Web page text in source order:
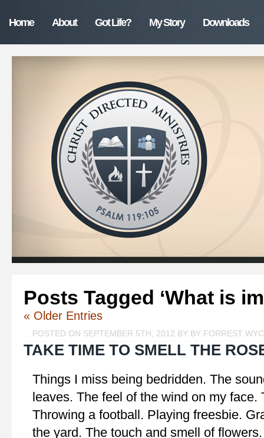
Home About Got Life? My Story Downloads
Posts Tagged ‘What is
« Older Entries
POSTED ON SEPTEMBER 5TH, 2012 BY BY FORREST
TAKE TIME TO SMELL THE
Things I miss being bedridden. The
leaves. The feel of the wind on my face.
Throwing a football. Playing freesbie.
the yard. The touch and smell of